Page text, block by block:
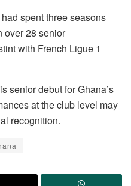
spent three seasons
over 28 senior
with French Ligue 1
senior debut for Ghana’s
at the club level may
recognition.